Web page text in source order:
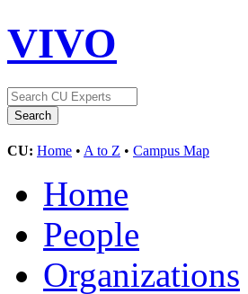
VIVO
CU: Home • A to Z • Campus Map
Home
People
Organizations